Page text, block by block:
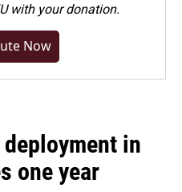
with your donation.
Now
in
one year